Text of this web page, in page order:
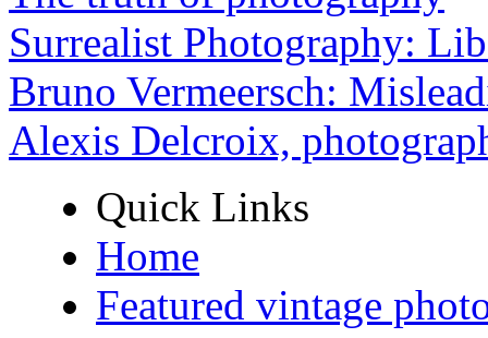
Surrealist Photography:
Bruno Vermeersch:
Alexis Delcroix,
Quick Links
Home
Featured vintage